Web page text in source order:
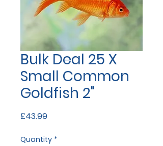
Bulk Deal 25 X
Small Common
Goldfish 2"
£43.99Price
Quantity *